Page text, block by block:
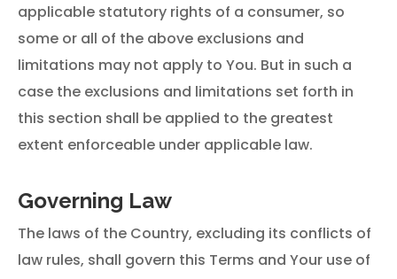
applicable statutory rights of a consumer, so
some or all of the above exclusions and
limitations may not apply to You. But in such a
case the exclusions and limitations set forth in
this section shall be applied to the greatest
extent enforceable under applicable law.
Governing Law
The laws of the Country, excluding its conflicts of
law rules, shall govern this Terms and Your use of